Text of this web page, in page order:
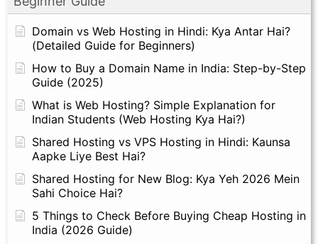
Domain vs Web Hosting in Hindi: Kya Antar Hai?
(Detailed Guide for Beginners)
How to Buy a Domain Name in India: Step-by-Step
Guide (2025)
What is Web Hosting? Simple Explanation for
Indian Students (Web Hosting Kya Hai?)
Shared Hosting vs VPS Hosting in Hindi: Kaunsa
Aapke Liye Best Hai?
Shared Hosting for New Blog: Kya Yeh 2026 Mein
Sahi Choice Hai?
5 Things to Check Before Buying Cheap Hosting in
India (2026 Guide)